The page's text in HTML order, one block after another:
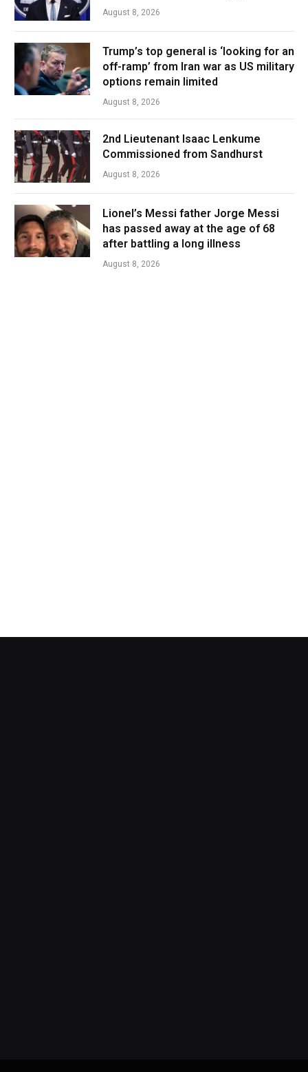
August 8, 2026
Trump’s top general is ‘looking for an
off-ramp’ from Iran war as US military
options remain limited
August 8, 2026
2nd Lieutenant Isaac Lenkume
Commissioned from Sandhurst
August 8, 2026
Lionel’s Messi father Jorge Messi
has passed away at the age of 68
after battling a long illness
August 8, 2026